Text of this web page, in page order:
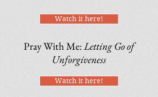
Watch it here!
Pray With Me:Letting Go of
Unforgiveness
Watch it here!